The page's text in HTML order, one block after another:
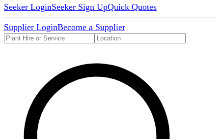
Seeker LoginSeeker Sign UpQuick Quotes
Supplier LoginBecome a Supplier